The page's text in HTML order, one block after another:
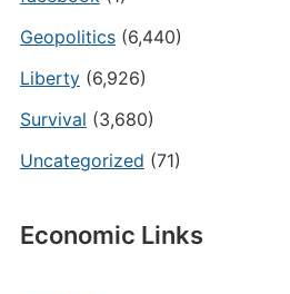
Geopolitics(6,440)
Liberty(6,926)
Survival (3,680)
Uncategorized (71)
Economic Links